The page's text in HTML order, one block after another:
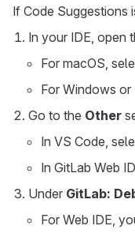
If Code Suggestions
In your IDE, open
For macOS,
For Windows
Go to the Other
In VS Code,
In GitLab Web
Under GitLab:
For Web IDE,